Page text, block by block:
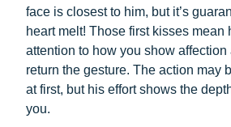
face is closest to him, but it’s
heart melt! Those first kisses mean
attention to how you show affection
return the gesture. The action may
at first, but his effort shows the
you.